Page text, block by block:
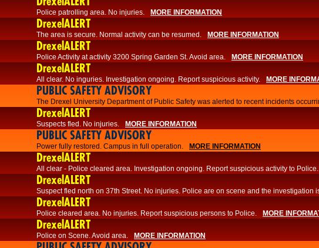
Police patrolling area. No injuries. MORE INFORMATION
DrexelALERT
The area is secure. Normal activity can be resumed. MORE INFORMATION
DrexelALERT
Police Activity at activity 3200 Spring Garden St. Avoid area. MORE INFORMATION
DrexelALERT
All clear. No inguries. Investigation ongoing. Report suspicious activity. MORE
PUBLIC SAFETY ADVISORY
The Drexel University Department of Public Safety was alerted to recent incidents
DrexelALERT
Suspects fled. No injuries. MORE INFORMATION
PUBLIC SAFETY ADVISORY
Power fully restored. Campus in full operation. MORE INFORMATION
DrexelALERT
All clear - Police cleared area. Investigation ongoing. Report suspicious activity to Police.
DrexelALERT
Suspect fled north on 37th Street. No injuries. Police are on scene and the investigation
DrexelALERT
Police cleared area. No injuries. Report suspicious persons to Police. MORE
DrexelALERT
Police on Scene. Avoid area. MORE INFORMATION